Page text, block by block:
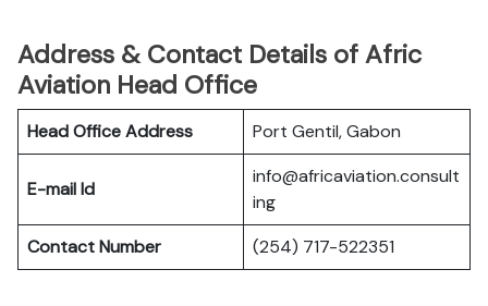
Address & Contact Details of Afric
Aviation Head Office
Head Office Address Port Gentil, Gabon
E-mail Id
info@africaviation.consult
ing
Contact Number
(254) 717-522351